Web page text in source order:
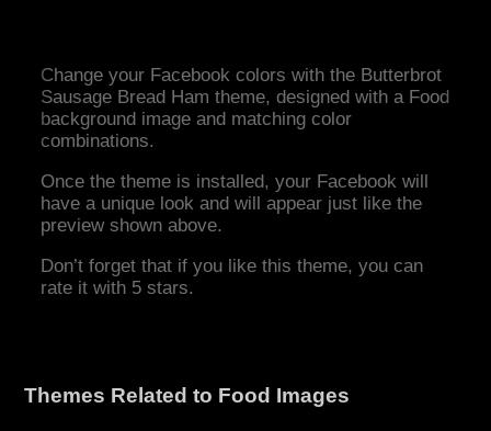
Change your Facebook colors with the Butterbrot
Sausage Bread Ham theme, designed with a Food
background image and matching color
combinations.
Once the theme is installed, your Facebook will
have a unique look and will appear just like the
preview shown above.
Don’t forget that if you like this theme, you can
rate it with 5 stars.
Themes Related to Food Images